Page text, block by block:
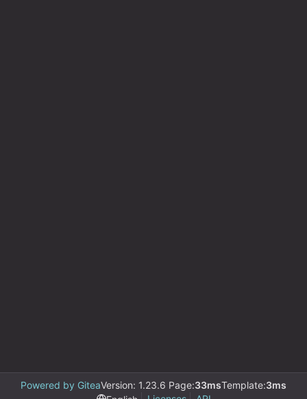
Powered by GiteaVersion: 1.23.6 Page:33msTemplate:3ms